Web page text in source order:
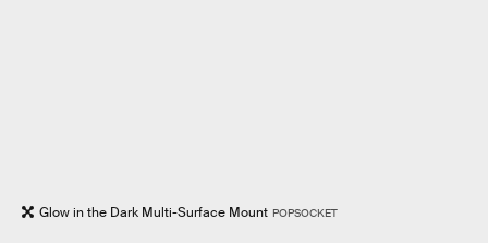
Glow in the Dark Multi-Surface Mount POPSOCKET